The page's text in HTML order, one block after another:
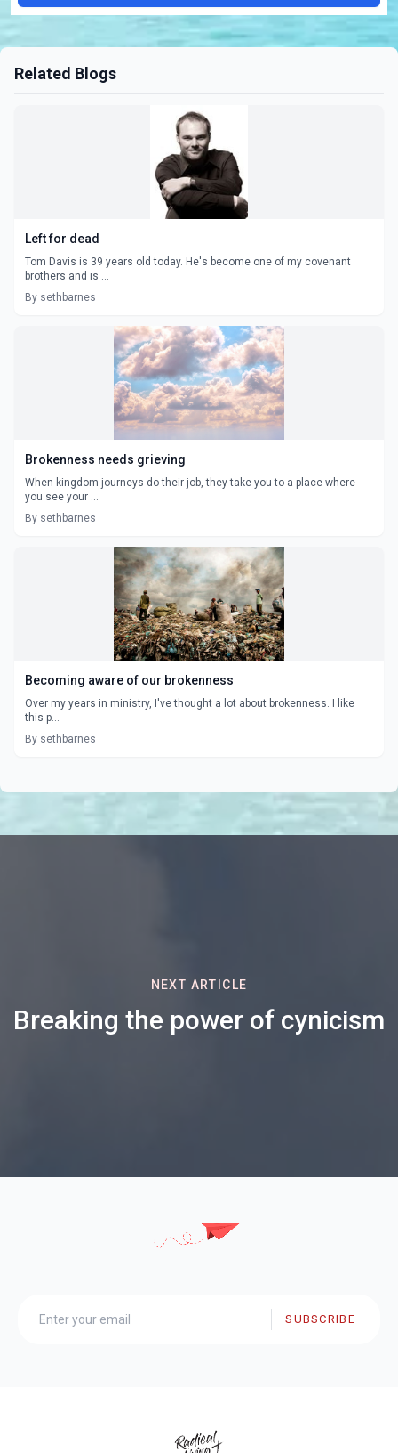
Related Blogs
Left for dead
Tom Davis is 39 years old today. He's become one of my covenant
brothers and is ...
By sethbarnes
Brokenness needs grieving
When kingdom journeys do their job, they take you to a place where
you see your ...
By sethbarnes
Becoming aware of our brokenness
Over my years in ministry, I've thought a lot about brokenness. I like
this p...
By sethbarnes
NEXT ARTICLE
Breaking the power of cynicism
SUBSCRIBE